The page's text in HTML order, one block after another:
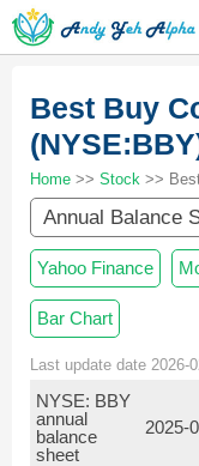
Best Buy
Home >> Stock >>
Annual Balance
Yahoo Finance
Bar Chart
Last update date 2026-
NYSE: BBY
annual
balance
sheet
2025-